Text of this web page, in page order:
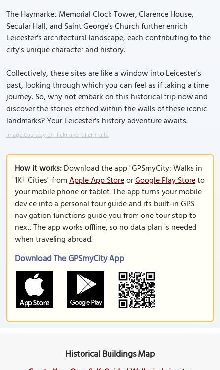
The Haymarket Memorial Clock Tower, Clarence House,
Secular Hall, and Saint George's Church further enrich
Leicester's architectural landscape, each contributing to the
city's unique character and history.
Collectively, these sites are like a window into Leicester's
past, looking through which you can feel as if taking a time
journey. So, why not embark on this historical trip now and
discover the stories etched within the walls of these iconic
landmarks? Your Leicester's history adventure awaits.
Image Courtesy of Flickr and Killer Trails.
How it works:Download the app "GPSmyCity: Walks in
1K+ Cities" fromApple App StoreorGoogle Play Storeto
your mobile phone or tablet. The app turns your mobile
device into a personal tour guide and its built-in GPS
navigation functions guide you from one tour stop to
next. The app works offline, so no data plan is needed
when traveling abroad.
Download The GPSmyCity App
Historical Buildings Map